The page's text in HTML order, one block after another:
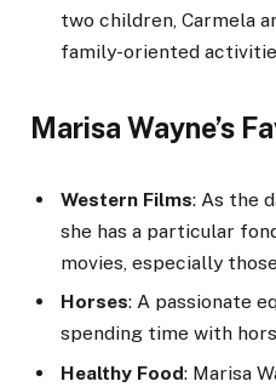
two children, Carmela
family-oriented
Marisa Wayne’s
Western Films: As the
she has a particular
movies, especially
Horses: A passionate
spending time with
Healthy Food: Marisa